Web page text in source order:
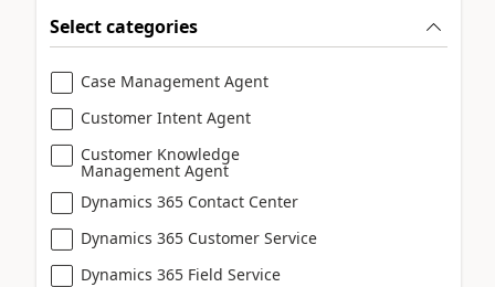
Select categories
Case Management Agent
Customer Intent Agent
Customer Knowledge
Management Agent
Dynamics 365 Contact Center
Dynamics 365 Customer Service
Dynamics 365 Field Service